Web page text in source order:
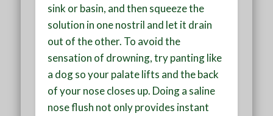
sink or basin, and then squeeze the
solution in one nostril and let it drain
out of the other. To avoid the
sensation of drowning, try panting like
a dog so your palate lifts and the back
of your nose closes up. Doing a saline
nose flush not only provides instant